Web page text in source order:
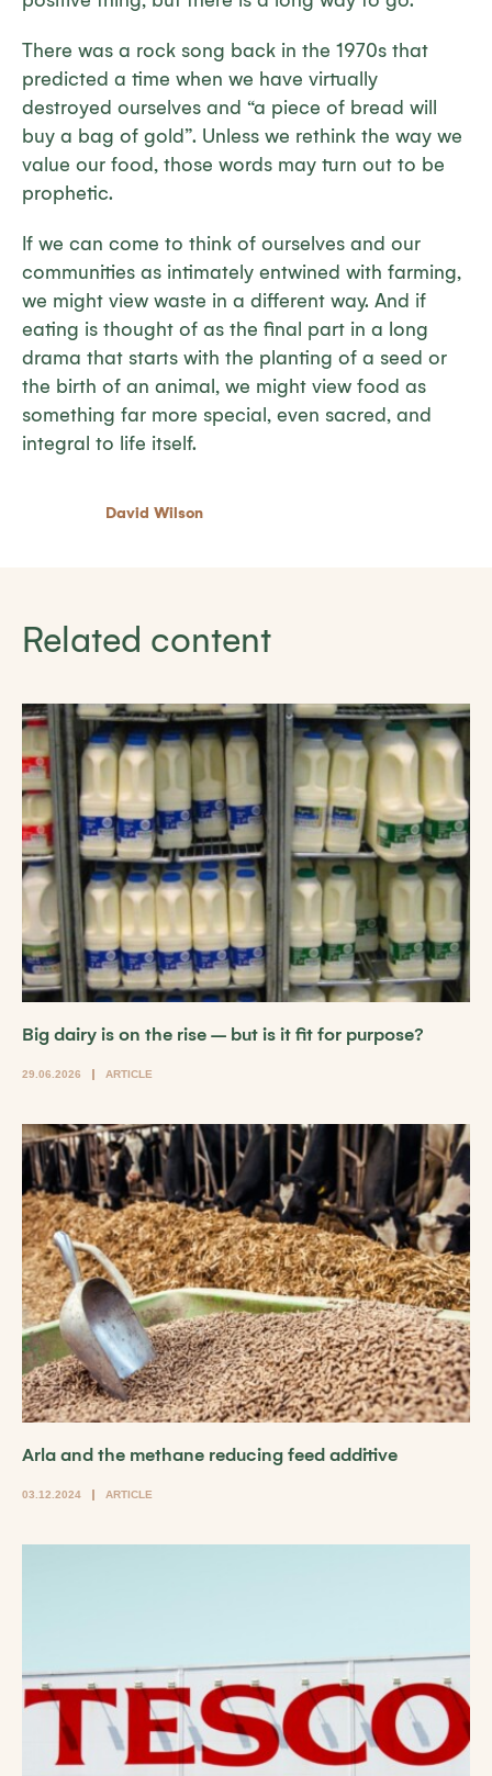
There was a rock song back in the 1970s that
predicted a time when we have virtually
destroyed ourselves and “a piece of bread will
buy a bag of gold”. Unless we rethink the way we
value our food, those words may turn out to be
prophetic.
If we can come to think of ourselves and our
communities as intimately entwined with farming,
we might view waste in a different way. And if
eating is thought of as the final part in a long
drama that starts with the planting of a seed or
the birth of an animal, we might view food as
something far more special, even sacred, and
integral to life itself.
David Wilson
Related content
Big dairy is on the rise – but is it fit for purpose?
29.06.2026 ARTICLE
Arla and the methane reducing feed additive
03.12.2024 ARTICLE